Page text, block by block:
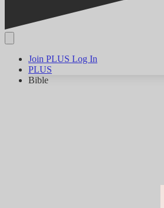
Join PLUS Log In
PLUS
Bible